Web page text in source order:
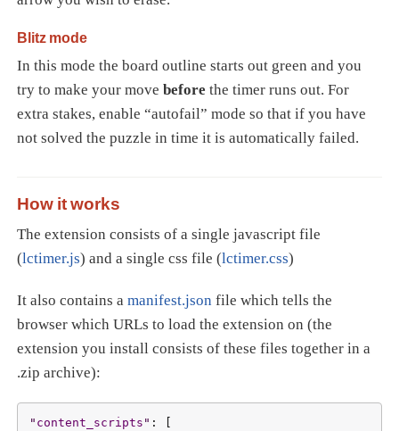
Blitz mode
In this mode the board outline starts out green and you
try to make your move before the timer runs out. For
extra stakes, enable “autofail” mode so that if you have
not solved the puzzle in time it is automatically failed.
How it works
The extension consists of a single javascript file
(lctimer.js) and a single css file (lctimer.css)
It also contains a manifest.json file which tells the
browser which URLs to load the extension on (the
extension you install consists of these files together in a
.zip archive):
" content_scripts " : [